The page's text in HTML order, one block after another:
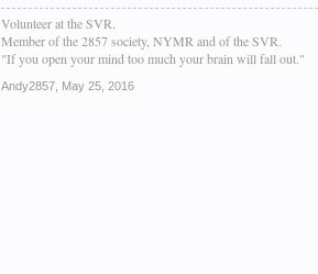
Volunteer at the SVR.
Member of the 2857 society, NYMR and of the SVR.
"If you open your mind too much your brain will fall out."
Andy2857 May 25, 2016